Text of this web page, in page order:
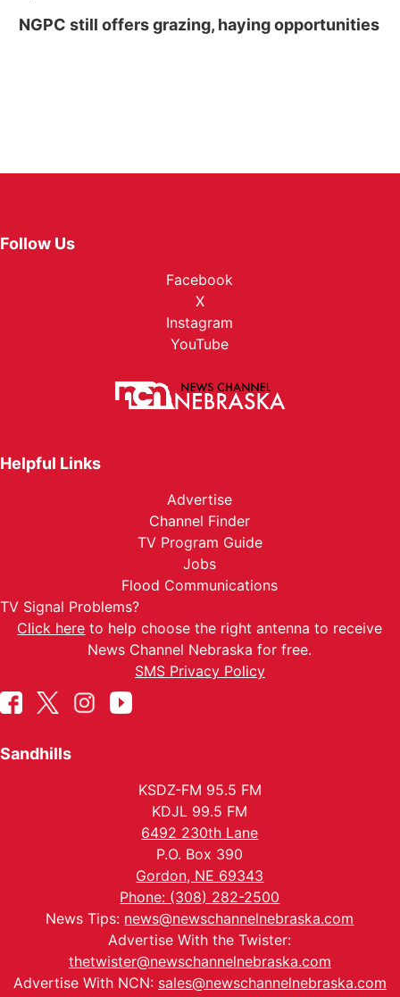
NGPC still offers grazing, haying opportunities
Follow Us
Facebook
X
Instagram
YouTube
Helpful Links
Advertise
Channel Finder
TV Program Guide
Jobs
Flood Communications
TV Signal Problems?
Click here to help choose the right antenna to receive
News Channel Nebraska for free.
SMS Privacy Policy
Sandhills
KSDZ-FM 95.5 FM
KDJL 99.5 FM
6492 230th Lane
P.O. Box 390
Gordon, NE 69343
Phone: (308) 282-2500
News Tips: news@newschannelnebraska.com
Advertise With the Twister:
thetwister@newschannelnebraska.com
Advertise With NCN: sales@newschannelnebraska.com